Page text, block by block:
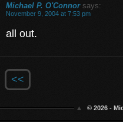
Michael P. O'Connor says:
November 9, 2004 at 7:53 pm
all out.
<<
© 2026 -